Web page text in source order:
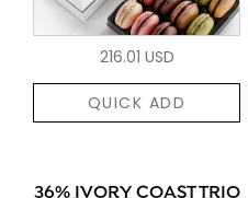
216.01 USD
QUICK ADD
36% IVORY COAST TRIO